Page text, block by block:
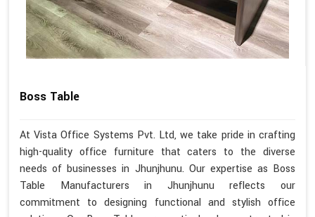
Boss Table
At Vista Office Systems Pvt. Ltd, we take pride in crafting
high-quality office furniture that caters to the diverse
needs of businesses in Jhunjhunu. Our expertise as Boss
Table Manufacturers in Jhunjhunu reflects our
commitment to designing functional and stylish office